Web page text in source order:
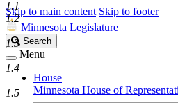
Skip to main content Skip to footer
Minnesota Legislature
Search
Legislature
Search
Menu
House
Minnesota House of
1.1
1.2
1.3
1.4
1.5